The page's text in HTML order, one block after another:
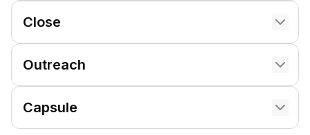
Close
Outreach
Capsule